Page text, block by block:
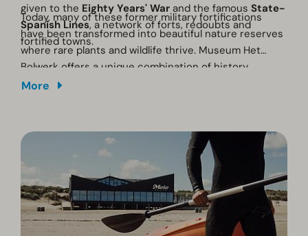
given to the Eighty Years' War and the famousState-
Spanish Lines, a network of forts, redoubts and
fortified towns.
Today, many of these former military fortifications
have been transformed into beautiful nature reserves
where rare plants and wildlife thrive. Museum Het
Bolwerk offers a unique combination of history,
culture and nature.
More